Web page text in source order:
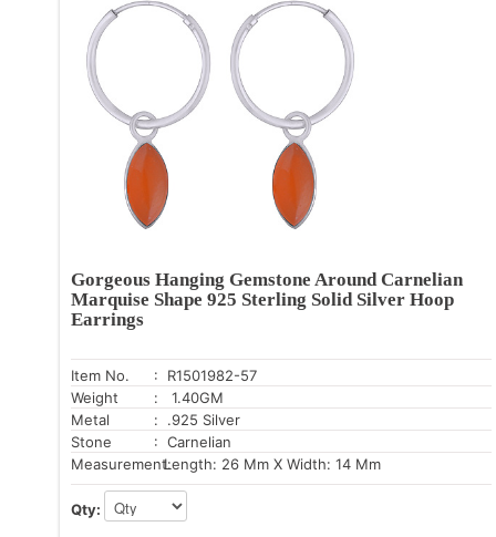
Gorgeous Hanging Gemstone Around Carnelian
Marquise Shape 925 Sterling Solid Silver Hoop
Earrings
Item No.
: R1501982-57
Weight
: 1.40GM
Metal
: .925 Silver
Stone
: Carnelian
Measurement:Length: 26 Mm X Width: 14 Mm
Qty: